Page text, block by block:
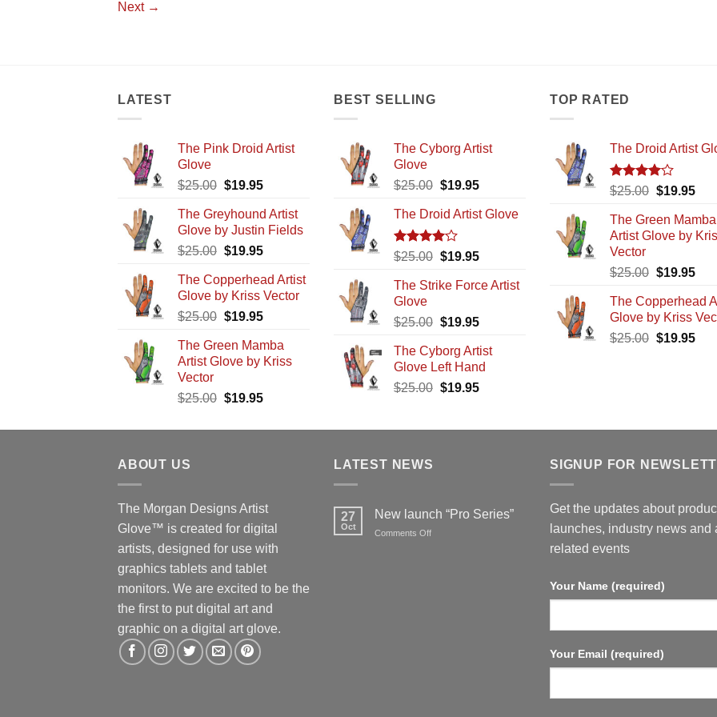
Next →
LATEST
The Pink Droid Artist
Glove
$25.00 Original
was:
$25.00.
$19.95Current
is:
$19.95.
The Greyhound Artist
Glove by Justin Fields
$25.00 Original
was:
$25.00.
$19.95Current
is:
$19.95.
The Copperhead Artist
Glove by Kriss Vector
$25.00 Original
was:
$25.00.
$19.95Current
is:
$19.95.
The Green Mamba
Artist Glove by Kriss
Vector
$25.00 Original
was:
$19.95Current
is:
BEST SELLING
The Cyborg Artist
Glove
$25.00 Original
was:
$25.00.
$19.95Current
is:
The Droid Artist Glove
Rated
of 5
$25.00 Original
was:
$19.95Current
is:
The Strike Force Artist
Glove
$25.00 Original
was:
$25.00.
$19.95Current
is:
$19.95.
The Cyborg Artist
Glove Left Hand
$25.00 Original
$19.95Current
TOP RATED
The Droid Artist
Rated
of 5
$25.00 Original
was:
$25.00.
$19.95
is:
The Green Mamba
Artist Glove by
Vector
$25.00 Original
was:
$25.00.
$19.95
is:
The Copperhead
Glove by Kriss
$25.00 Original
$19.95
ABOUT US
The Morgan Designs Artist
Glove™ is created for digital
artists, designed for use with
graphics tablets and tablet
monitors. We are excited to be the
the first to put digital art and
graphic on a digital art glove.
LATEST NEWS
27
Oct
New launch “Pro Series”
Comments Offon
SIGNUP FOR
Get the updates about
launches, industry news and
related events
Your Name (required)
Your Email (required)